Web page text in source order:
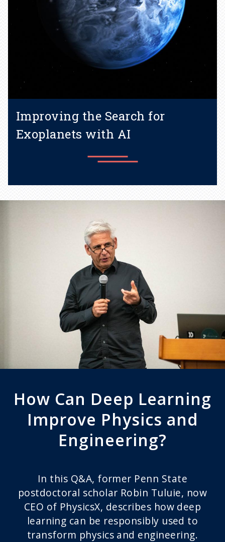
variability using physics-
informed machine learning
trained on the sun.
Learn more
Improving the Search for
Exoplanets with AI
How Can Deep Learning
Improve Physics and
Engineering?
In this Q&A, former Penn State
postdoctoral scholar Robin Tuluie, now
CEO of PhysicsX, describes how deep
learning can be responsibly used to
transform physics and engineering.